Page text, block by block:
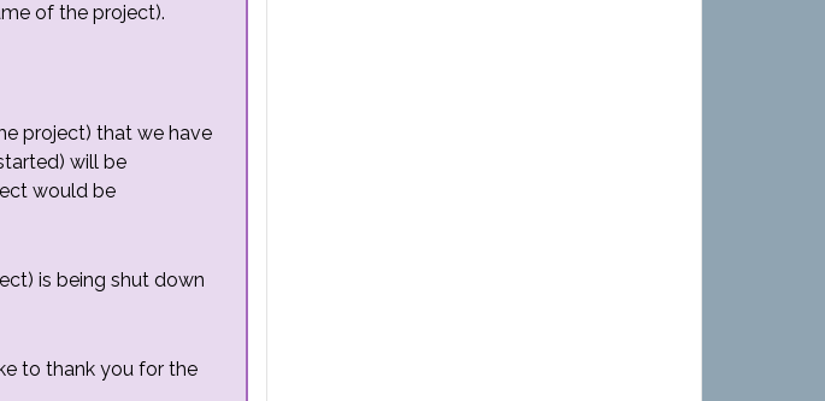
of the project).
project) that we have
will be
would be
is being shut down
to thank you for the